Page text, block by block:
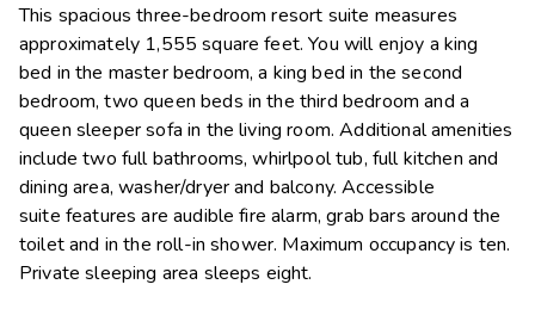
This spacious three-bedroom resort suite measures
approximately 1,555 square feet. You will enjoy a king
bed in the master bedroom, a king bed in the second
bedroom, two queen beds in the third bedroom and a
queen sleeper sofa in the living room. Additional amenities
include two full bathrooms, whirlpool tub, full kitchen and
dining area, washer/dryer and balcony. Accessible
suite features are audible fire alarm, grab bars around the
toilet and in the roll-in shower. Maximum occupancy is ten.
Private sleeping area sleeps eight.